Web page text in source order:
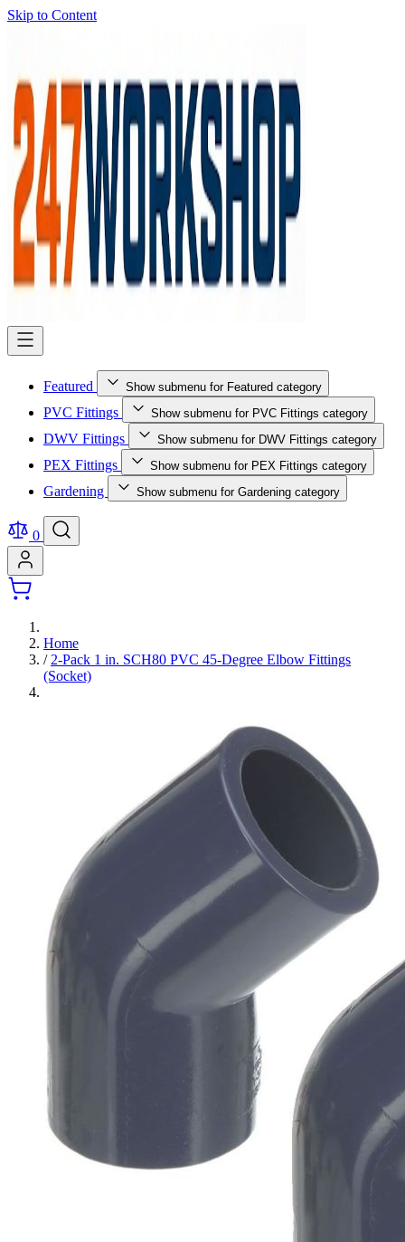
Skip to Content
Featured Show submenu for Featured category
PVC Fittings Show submenu for PVC Fittings category
DWV Fittings Show submenu for DWV Fittings category
PEX Fittings Show submenu for PEX Fittings category
Gardening Show submenu for Gardening category
0
Home
/ 2-Pack 1 in. SCH80 PVC 45-Degree Elbow Fittings
(Socket)